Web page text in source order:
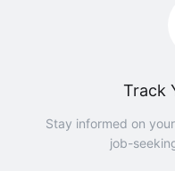
Track
Stay informed on
job-